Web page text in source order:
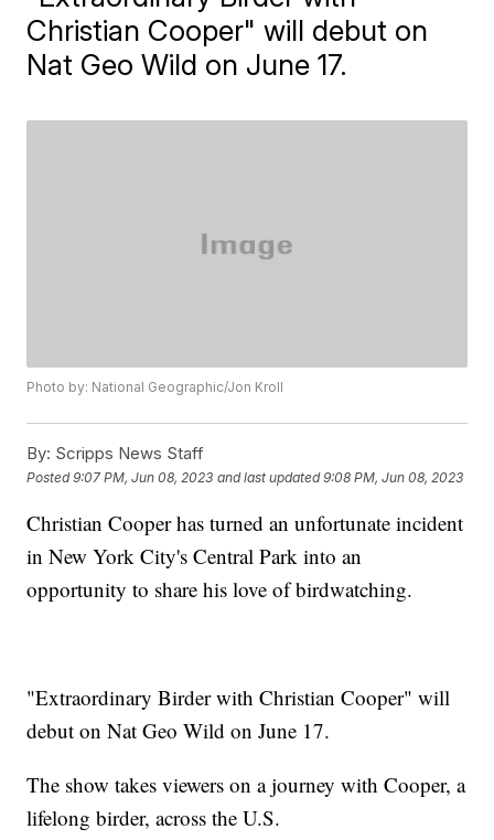
Christian Cooper" will debut on
Nat Geo Wild on June 17.
Photo by: National Geographic/Jon Kroll
By: Scripps News Staff
Posted9:07 PM, Jun 08, 2023 and last updated 9:08 PM, Jun 08, 2023
Christian Cooper has turned an unfortunate incident
in New York City's Central Park into an
opportunity to share his love of birdwatching.
"Extraordinary Birder with Christian Cooper" will
debut on Nat Geo Wild on June 17.
The show takes viewers on a journey with Cooper, a
lifelong birder, across the U.S.